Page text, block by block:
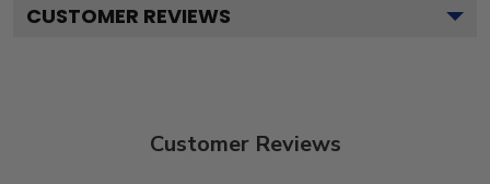
CUSTOMER REVIEWS
Customer Reviews